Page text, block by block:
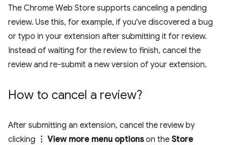
The Chrome Web Store supports canceling a pending
review. Use this, for example, if you've discovered a bug
or typo in your extension after submitting it for review.
Instead of waiting for the review to finish, cancel the
review and re-submit a new version of your extension.
How to cancel a review?
After submitting an extension, cancel the review by
clicking ⋮ View more menu optionson the Store